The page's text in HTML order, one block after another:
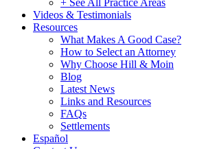
+ See All Practice Areas
Videos & Testimonials
Resources
What Makes A Good Case?
How to Select an Attorney
Why Choose Hill & Moin
Blog
Latest News
Links and Resources
FAQs
Settlements
Español